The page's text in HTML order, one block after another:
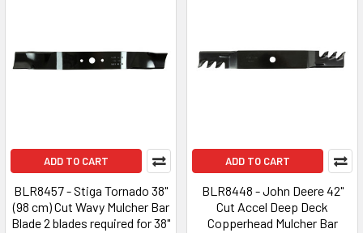
ADD TO CART
BLR8457 - Stiga Tornado 38"
(98 cm) Cut Wavy Mulcher Bar
Blade 2 blades required for 38"
ADD TO CART
BLR8448 - John Deere 42"
Cut Accel Deep Deck
Copperhead Mulcher Bar